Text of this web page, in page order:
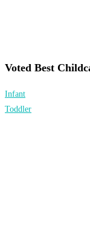
Voted Best
Infant
Toddler